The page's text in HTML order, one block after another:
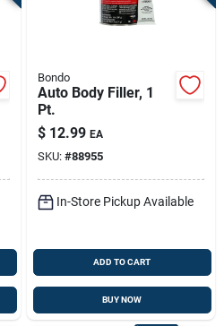
Bondo
Auto Body Filler, 1
Pt.
$ 12.99 EA
SKU: #88955
In-Store Pickup Available
ADD TO CART
BUY NOW